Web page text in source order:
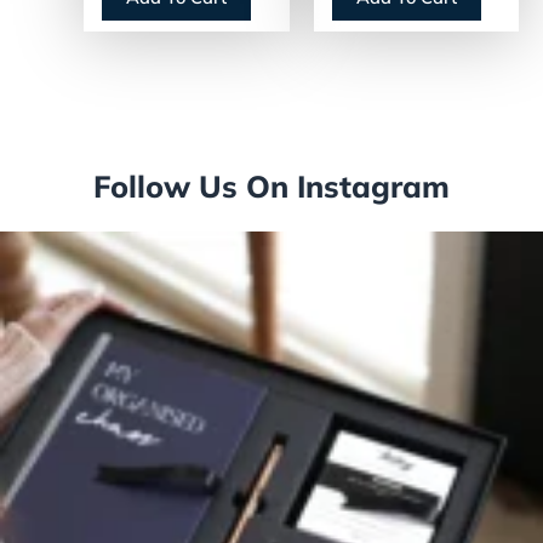
(GJO2565012)
Follow Us On Instagram